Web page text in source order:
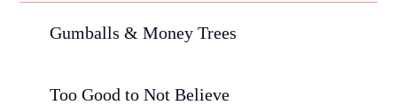
Gumballs & Money Trees
Too Good to Not Believe